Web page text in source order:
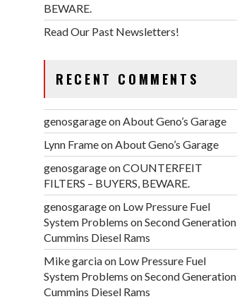
BEWARE.
Read Our Past Newsletters!
RECENT COMMENTS
genosgarageonAbout Geno’s Garage
Lynn FrameonAbout Geno’s Garage
genosgarageonCOUNTERFEIT
FILTERS – BUYERS, BEWARE.
genosgarageon Low Pressure Fuel
System Problems on Second Generation
Cummins Diesel Rams
Mike garciaon Low Pressure Fuel
System Problems on Second Generation
Cummins Diesel Rams